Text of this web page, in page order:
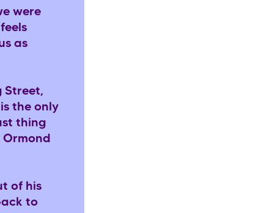
were
as
Street,
the only
thing
of his
to